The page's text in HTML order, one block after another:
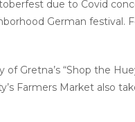
due to Covid
German festival.
Gretna’s “Shop the
Farmers Market also